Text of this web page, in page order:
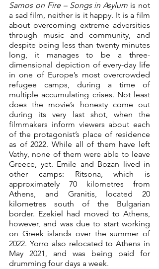
Samos on Fire – Songs in Asylum is not
a sad film, neither is it happy. It is a film
about overcoming extreme adversities
through music and community, and
despite being less than twenty minutes
long, it manages to be a three-
dimensional depiction of every-day life
in one of Europe’s most overcrowded
refugee camps, during a time of
multiple accumulating crises. Not least
does the movie’s honesty come out
during its very last shot, when the
filmmakers inform viewers about each
of the protagonist’s place of residence
as of 2022. While all of them have left
Vathy, none of them were able to leave
Greece, yet. Emile and Bozan lived in
other camps: Ritsona, which is
approximately 70 kilometres from
Athens, and Granitis, located 20
kilometres south of the Bulgarian
border. Ezekiel had moved to Athens,
however, and was due to start working
on Greek islands over the summer of
2022. Yorro also relocated to Athens in
May 2021, and was being paid for
drumming four days a week.